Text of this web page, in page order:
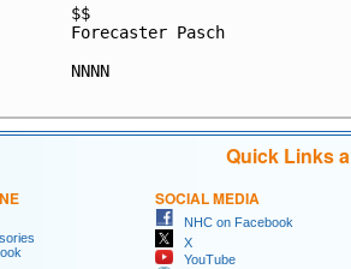
$$
Forecaster Pasch
NNNN
Quick Links
SOCIAL MEDIA
NHC on Facebook
X
YouTube